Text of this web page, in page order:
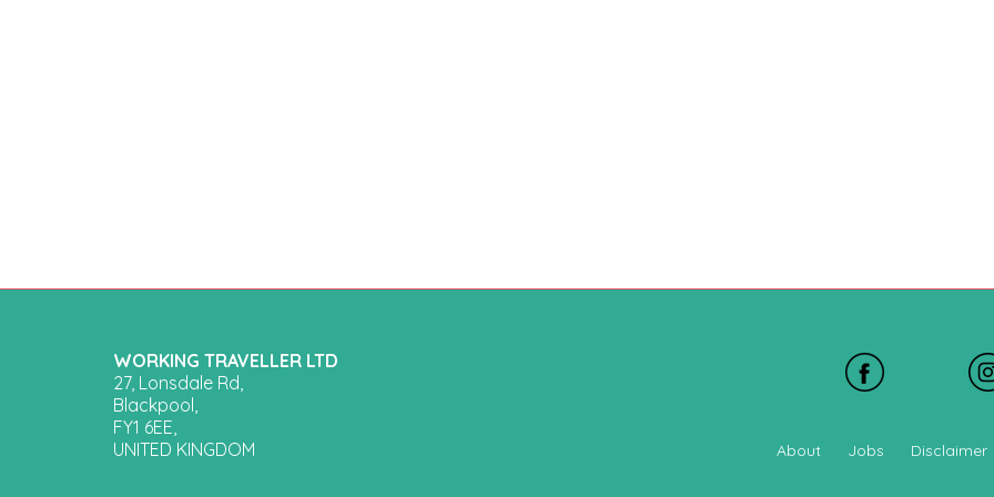
WORKING TRAVELLER LTD
27, Lonsdale Rd,
Blackpool,
FY1 6EE,
UNITED KINGDOM
About Jobs Disclaimer